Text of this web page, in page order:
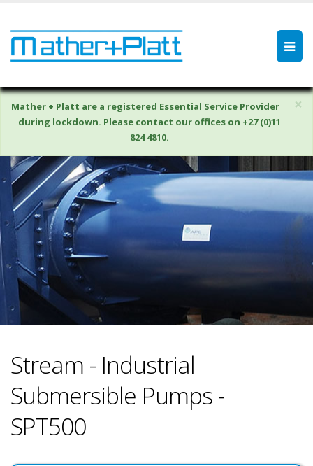
×
Mather + Platt are a registered Essential Service Provider
during lockdown. Please contact our offices on +27 (0)11
824 4810.
Stream - Industrial
Submersible Pumps -
SPT500